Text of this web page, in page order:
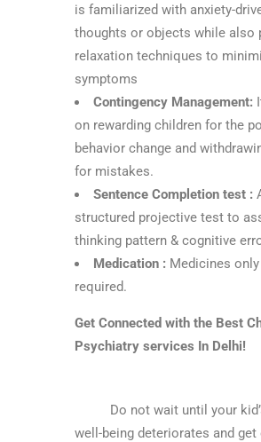
is familiarized with anxiety-
thoughts or objects while also
relaxation techniques to
symptoms
Contingency Management:
on rewarding children for the
behavior change and
for mistakes.
Sentence Completion test :
structured projective test to
thinking pattern & cognitive
Medication : Medicines
required.
Get Connected with the Best
Psychiatry services In Delhi!
Do not wait until your
well-being deteriorates and get